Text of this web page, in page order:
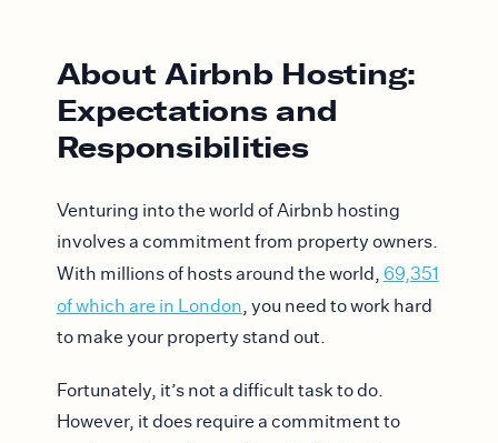
About Airbnb Hosting:
Expectations and
Responsibilities
Venturing into the world of Airbnb hosting
involves a commitment from property owners.
With millions of hosts around the world, 69,351
of which are in London , you need to work hard
to make your property stand out.
Fortunately, it’s not a difficult task to do.
However, it does require a commitment to